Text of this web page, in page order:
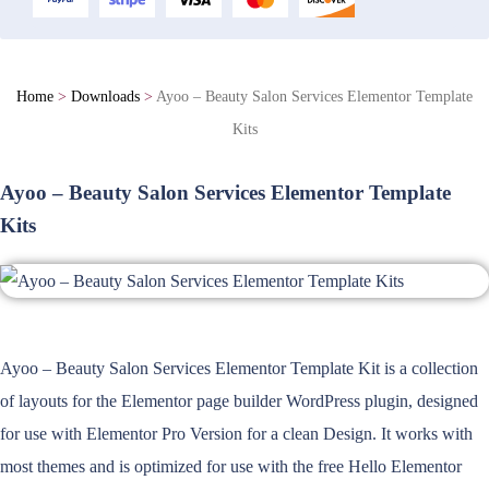
Home > Downloads > Ayoo – Beauty Salon Services Elementor Template
Kits
Ayoo – Beauty Salon Services Elementor Template
Kits
Ayoo – Beauty Salon Services Elementor Template Kit is a collection
of layouts for the Elementor page builder WordPress plugin, designed
for use with Elementor Pro Version for a clean Design. It works with
most themes and is optimized for use with the free Hello Elementor